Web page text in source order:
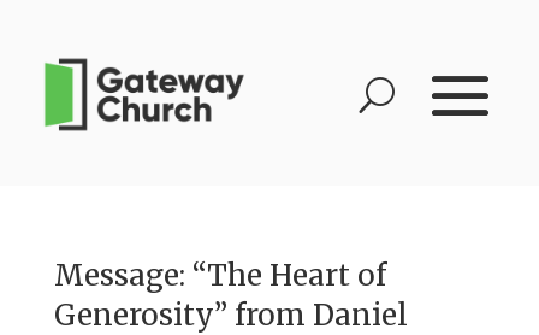
Message: “The Heart of
Generosity” from Daniel